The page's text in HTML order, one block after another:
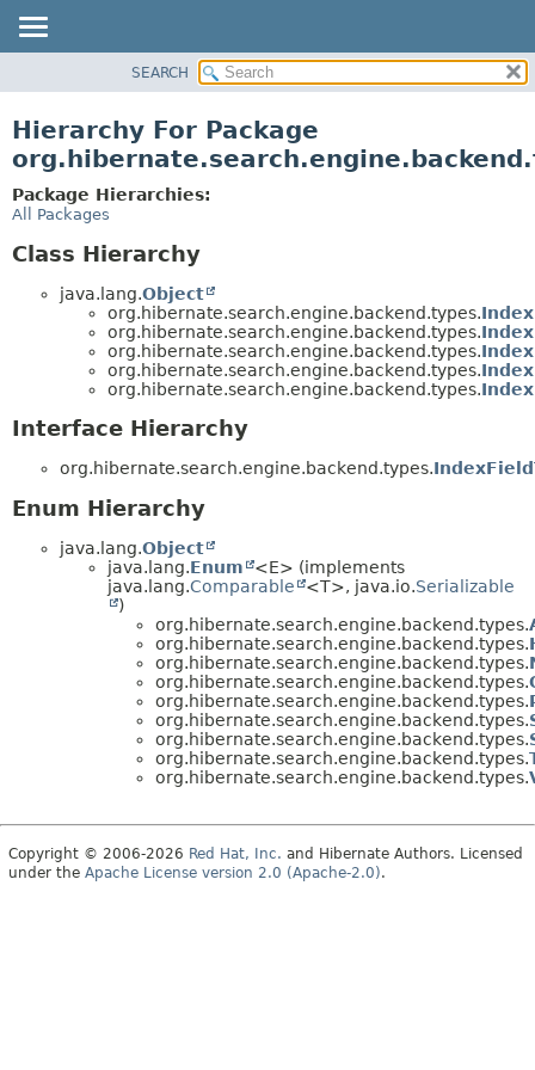
CLASS
TREE
DEPRECATED
SEARCH
Hierarchy For Package
Package Hierarchies:
All Packages
Class Hierarchy
java.lang.Object
org.hibernate.search.engine.backend.types.
org.hibernate.search.engine.backend.types.
org.hibernate.search.engine.backend.types.
org.hibernate.search.engine.backend.types.
org.hibernate.search.engine.backend.types.
Interface Hierarchy
org.hibernate.search.engine.backend.types.
Enum Hierarchy
java.lang.Object
java.lang.Enum
<E> (implements
java.lang.Comparable <T>, java.io.Serializable
)
org.hibernate.search.engine.backend.types.
org.hibernate.search.engine.backend.types.
org.hibernate.search.engine.backend.types.
org.hibernate.search.engine.backend.types.
org.hibernate.search.engine.backend.types.
org.hibernate.search.engine.backend.types.
org.hibernate.search.engine.backend.types.
org.hibernate.search.engine.backend.types.
org.hibernate.search.engine.backend.types.
Copyright © 2006-2026 Red Hat, Inc. and Hibernate Authors. Licensed
under the Apache License version 2.0 (Apache-2.0).